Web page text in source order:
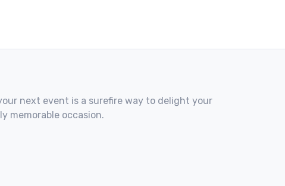
next event is a surefire way to delight your
memorable occasion.